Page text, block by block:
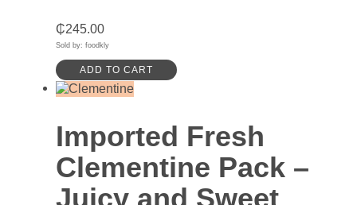
₵245.00
Sold by: foodkly
ADD TO CART
Imported Fresh
Clementine Pack –
Juicy and Sweet